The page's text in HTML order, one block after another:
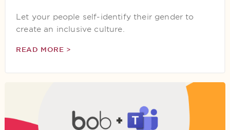
Let your people self-identify their gender to
create an inclusive culture.
READ MORE >